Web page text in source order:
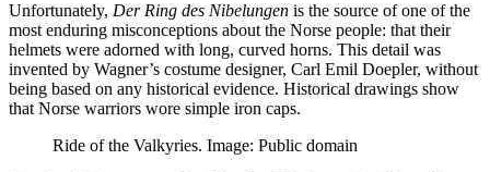
Unfortunately, Der Ring des Nibelungen is the source of one of the
most enduring misconceptions about the Norse people: that their
helmets were adorned with long, curved horns. This detail was
invented by Wagner’s costume designer, Carl Emil Doepler, without
being based on any historical evidence. Historical drawings show
that Norse warriors wore simple iron caps.
Ride of the Valkyries. Image: Public domain